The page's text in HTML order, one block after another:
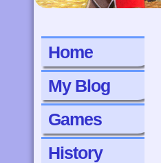
Home
My Blog
Games
History